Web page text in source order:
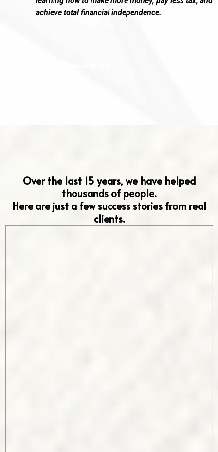
achieve total financial independence.
Over the last 15 years, we have helped
thousands of people.
Here are just a few success stories from real
clients.